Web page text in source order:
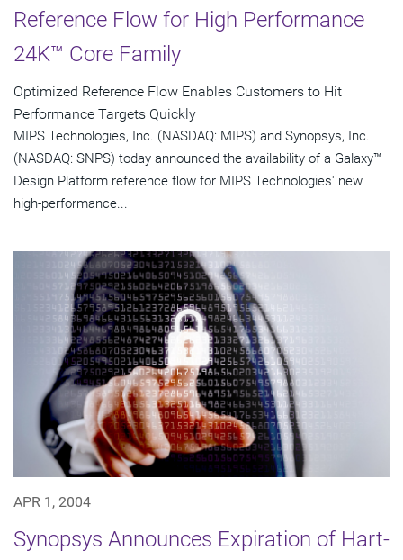
Reference Flow for High Performance
24K™ Core Family
Optimized Reference Flow Enables Customers to Hit
Performance Targets Quickly
MIPS Technologies, Inc. (NASDAQ: MIPS) and Synopsys, Inc.
(NASDAQ: SNPS) today announced the availability of a Galaxy™
Design Platform reference flow for MIPS Technologies' new
high-performance...
APR 1, 2004
Synopsys Announces Expiration of Hart-